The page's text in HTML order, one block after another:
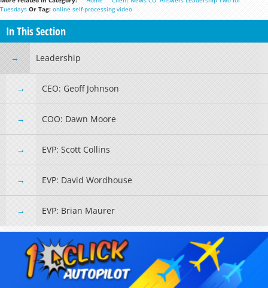
Tuesdays Or Tag: online self-processing video
In This Section
Leadership
CEO: Geoff Johnson
COO: Dawn Moore
EVP: Scott Collins
EVP: David Wordhouse
EVP: Brian Maurer